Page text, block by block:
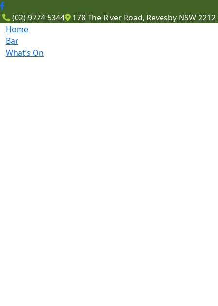
(02) 9774 5344
178 The River Road, Revesby NSW 2212
Home
Bar
What’s On